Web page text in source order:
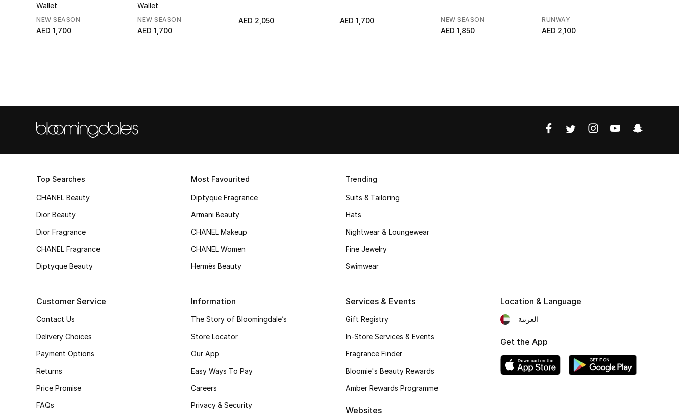
Wallet
NEW SEASON
AED 1,700
Wallet
NEW SEASON
AED 1,700
AED 2,050 AED 1,700 NEW SEASON
AED 1,850
RUNWAY
AED 2,100
Top Searches
CHANEL Beauty
Dior Beauty
Dior Fragrance
CHANEL Fragrance
Diptyque Beauty
Most Favourited
Diptyque Fragrance
Armani Beauty
CHANEL Makeup
CHANEL Women
Hermès Beauty
Trending
Suits & Tailoring
Hats
Nightwear & Loungewear
Fine Jewelry
Swimwear
Customer Service
Contact Us
Delivery Choices
Payment Options
Returns
Price Promise
FAQs
Information
The Story of Bloomingdale’s
Store Locator
Our App
Easy Ways To Pay
Careers
Privacy & Security
Services & Events
Gift Registry
In-Store Services & Events
Fragrance Finder
Bloomie's Beauty Rewards
Amber Rewards Programme
Websites
Location & Language
العربية
Get the App